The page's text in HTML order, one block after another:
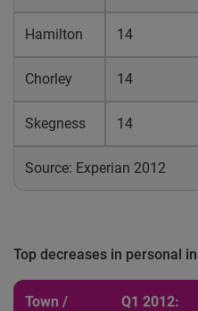
Hamilton 14
Chorley 14
Skegness 14
Source: Experian 2012
Top decreases in personal
Town /
Q1 2012: